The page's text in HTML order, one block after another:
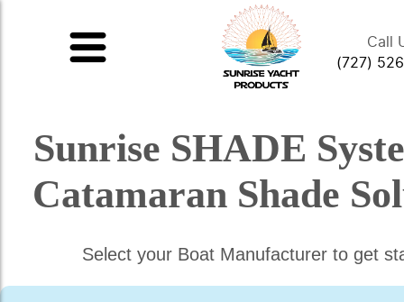
Call
(727)
Sunrise SHADE
Catamaran Shade
Select your Boat Manufacturer to get